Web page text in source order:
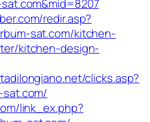
redir.asp?
sat.com/kitchen-
kitchen-design-
clicks.asp?
link_ex.php?